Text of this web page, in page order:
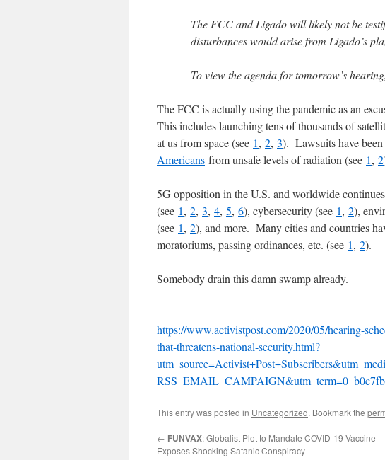
The FCC and Ligado will likely not be
disturbances would arise from Ligado’s
To view the agenda for tomorrow’s
The FCC is actually using the pandemic as an
This includes launching tens of thousands of
at us from space (see 1, 2, 3). Lawsuits have
Americans from unsafe levels of radiation (see 1, 2
5G opposition in the U.S. and worldwide
(see 1, 2, 3, 4, 5, 6), cybersecurity (see 1, 2),
(see 1, 2), and more. Many cities and countries
moratoriums, passing ordinances, etc. (see 1, 2).
Somebody drain this damn swamp already.
https://www.activistpost.com/2020/05/hearing-
that-threatens-national-security.html?
This entry was posted in Uncategorized. Bookmark the
← FUNVAX: Globalist Plot to Mandate COVID-19 Vaccine
Exposes Shocking Satanic Conspiracy